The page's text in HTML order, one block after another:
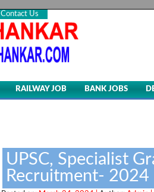
Contact Us
RAILWAY JOB BANK JOBS
UPSC, Specialist
Recruitment- 2024